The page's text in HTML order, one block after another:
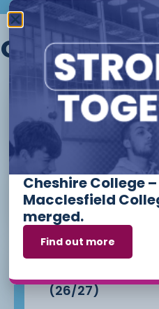
Other
Level 1 -
Therapy skills
Access to
Diploma
Access to Higher
Diploma
(26/27)
Cheshire College
Macclesfield
merged.
Find out more